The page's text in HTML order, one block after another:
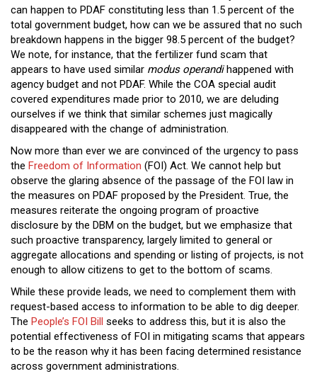
can happen to PDAF constituting less than 1.5 percent of the
total government budget, how can we be assured that no such
breakdown happens in the bigger 98.5 percent of the budget?
We note, for instance, that the fertilizer fund scam that
appears to have used similar modus operandihappened with
agency budget and not PDAF. While the COA special audit
covered expenditures made prior to 2010, we are deluding
ourselves if we think that similar schemes just magically
disappeared with the change of administration.
Now more than ever we are convinced of the urgency to pass
the Freedom of Information (FOI) Act. We cannot help but
observe the glaring absence of the passage of the FOI law in
the measures on PDAF proposed by the President. True, the
measures reiterate the ongoing program of proactive
disclosure by the DBM on the budget, but we emphasize that
such proactive transparency, largely limited to general or
aggregate allocations and spending or listing of projects, is not
enough to allow citizens to get to the bottom of scams.
While these provide leads, we need to complement them with
request-based access to information to be able to dig deeper.
The People’s FOI Bill seeks to address this, but it is also the
potential effectiveness of FOI in mitigating scams that appears
to be the reason why it has been facing determined resistance
across government administrations.